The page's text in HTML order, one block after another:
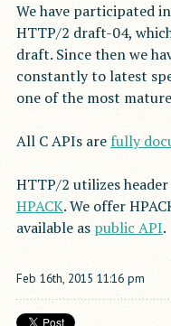
We have participated
HTTP/2 draft-04,
draft. Since then we
constantly to latest
one of the most mature
All C APIs are fully
HTTP/2 utilizes
HPACK. We offer
available as public API.
Feb 16th, 2015 11:16 pm